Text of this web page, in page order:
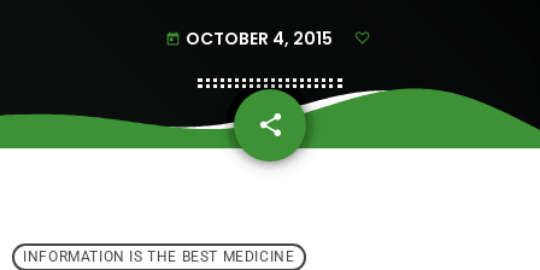
today OCTOBER 4, 2015
share
email
INFORMATION IS THE BEST MEDICINE